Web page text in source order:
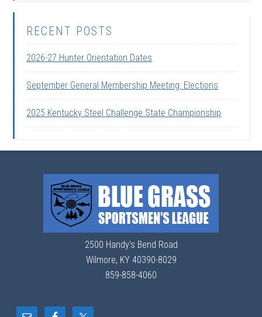
RECENT POSTS
2026-27 Hunter Orientation Dates
September General Membership Meeting: Elections
2025 Kentucky Steel Challenge State Championship
2500 Handy's Bend Road
Wilmore, KY 40390-8029
859-858-4060